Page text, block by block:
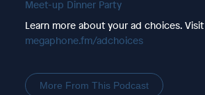
Meet-up Dinner Party
Learn more about your ad choices. Visit
megaphone.fm/adchoices
More From This Podcast